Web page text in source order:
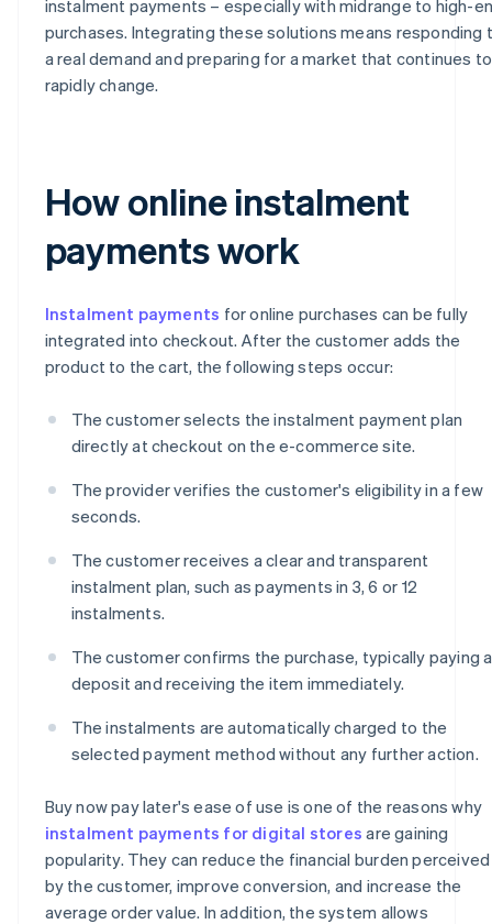
instalment payments – especially with midrange to high-
purchases. Integrating these solutions means responding
a real demand and preparing for a market that continues to
rapidly change.
How online instalment
payments work
Instalment payments for online purchases can be fully
integrated into checkout. After the customer adds the
product to the cart, the following steps occur:
The customer selects the instalment payment plan
directly at checkout on the e-commerce site.
The provider verifies the customer's eligibility in a few
seconds.
The customer receives a clear and transparent
instalment plan, such as payments in 3, 6 or 12
instalments.
The customer confirms the purchase, typically paying a
deposit and receiving the item immediately.
The instalments are automatically charged to the
selected payment method without any further action.
Buy now pay later's ease of use is one of the reasons why
instalment payments for digital stores are gaining
popularity. They can reduce the financial burden perceived
by the customer, improve conversion, and increase the
average order value. In addition, the system allows